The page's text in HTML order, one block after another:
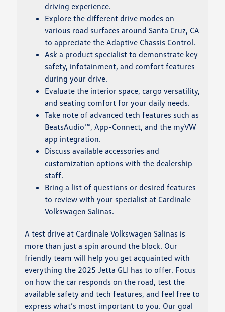
driving experience.
Explore the different drive modes on
various road surfaces around Santa Cruz, CA
to appreciate the Adaptive Chassis Control.
Ask a product specialist to demonstrate key
safety, infotainment, and comfort features
during your drive.
Evaluate the interior space, cargo versatility,
and seating comfort for your daily needs.
Take note of advanced tech features such as
BeatsAudio™, App-Connect, and the myVW
app integration.
Discuss available accessories and
customization options with the dealership
staff.
Bring a list of questions or desired features
to review with your specialist at Cardinale
Volkswagen Salinas.
A test drive at Cardinale Volkswagen Salinas is
more than just a spin around the block. Our
friendly team will help you get acquainted with
everything the 2025 Jetta GLI has to offer. Focus
on how the car responds on the road, test the
available safety and tech features, and feel free to
express what’s most important to you. Our goal